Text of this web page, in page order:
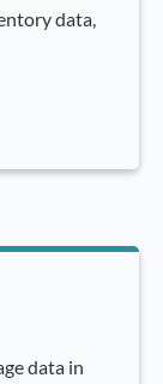
data,
data in